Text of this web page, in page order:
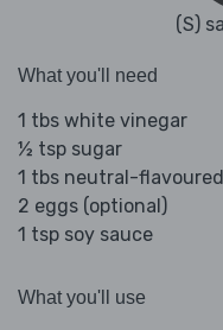
(S)
What you'll need
1 tbs white vinegar
½ tsp sugar
1 tbs neutral-flavoured
2 eggs (optional)
1 tsp soy sauce
What you'll use